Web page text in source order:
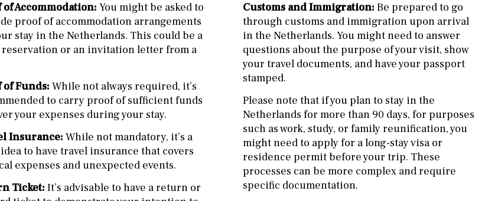
of Accommodation: You might be asked to
proof of accommodation arrangements
stay in the Netherlands. This could be a
or an invitation letter from a
of Funds: While not always required, it’s
to carry proof of sufficient funds
your expenses during your stay.
Insurance: While not mandatory, it’s a
to have travel insurance that covers
expenses and unexpected events.
Ticket: It’s advisable to have a return or
Customs and Immigration: Be prepared to go
through customs and immigration upon arrival
in the Netherlands. You might need to answer
questions about the purpose of your visit, show
your travel documents, and have your passport
stamped.
Please note that if you plan to stay in the
Netherlands for more than 90 days, for purposes
such as work, study, or family reunification, you
might need to apply for a long-stay visa or
residence permit before your trip. These
processes can be more complex and require
specific documentation.